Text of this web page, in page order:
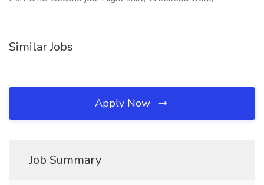
Similar Jobs
Apply Now
Job Summary